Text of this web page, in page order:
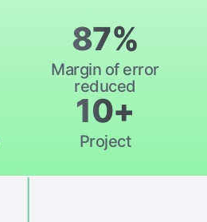
87%
Margin of error
reduced
10+
Project